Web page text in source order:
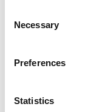
Selection
Necessary
Preferences
Statistics
sexual
community
health system
The proposed